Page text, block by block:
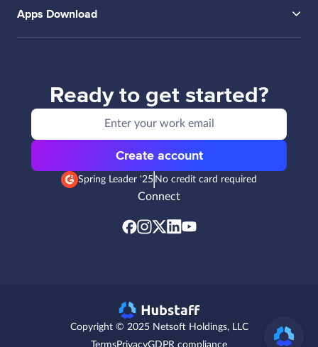
Apps Download
Ready to get started?
Create account
Spring Leader '25 No credit card required
Connect
Copyright © 2025 Netsoft Holdings, LLC
TermsPrivacyGDPR compliance